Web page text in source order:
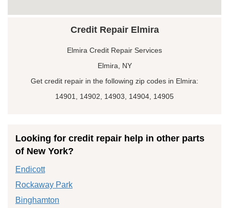
Credit Repair Elmira
Elmira Credit Repair Services
Elmira, NY
Get credit repair in the following zip codes in Elmira:
14901, 14902, 14903, 14904, 14905
Looking for credit repair help in other parts
of New York?
Endicott
Rockaway Park
Binghamton